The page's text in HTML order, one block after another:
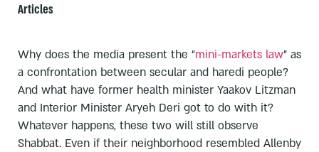
Articles
Why does the media present the “mini-markets law” as
a confrontation between secular and haredi people?
And what have former health minister Yaakov Litzman
and Interior Minister Aryeh Deri got to do with it?
Whatever happens, these two will still observe
Shabbat. Even if their neighborhood resembled Allenby